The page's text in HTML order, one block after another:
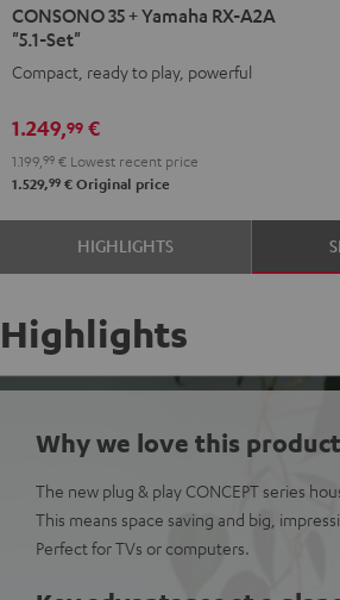
35
+
Yamaha
A2A
"5.1-
Set"
Black
35
+
Yamaha
A2A
"5.1-
Set"
black
white
CONSONO 35 + Yamaha RX-A2A
"5.1-Set"
Compact, ready to play, powerful
1.249,99 €
1.199, 99 € Lowest recent price
1.529,99 € Original price
HIGHLIGHTS
Highlights
Why we love this product
The new plug & play CONCEPT series
This means space saving and big,
Perfect for TVs or computers.